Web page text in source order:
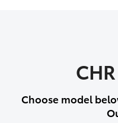
Choose model